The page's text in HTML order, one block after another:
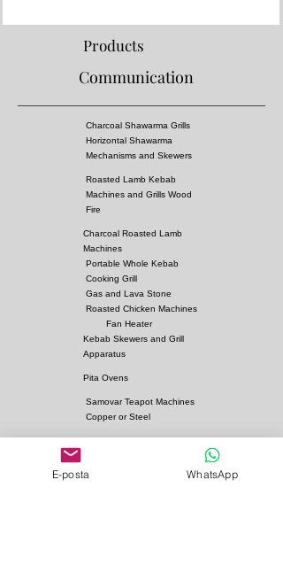
design
Special logo or restaurant name processing
Products
Communication
Charcoal Shawarma Grills
Horizontal Shawarma
Mechanisms and Skewers
Roasted Lamb Kebab
Machines and Grills Wood
Fire
Charcoal Roasted Lamb
Machines
Portable Whole Kebab
Cooking Grill
Gas and Lava Stone
Roasted Chicken Machines
Fan Heater
Kebab Skewers and Grill
Apparatus
Pita Ovens
Samovar Teapot Machines
Copper or Steel
Gas and Lava Stone Grills
Shawarma Grills
E-posta WhatsApp